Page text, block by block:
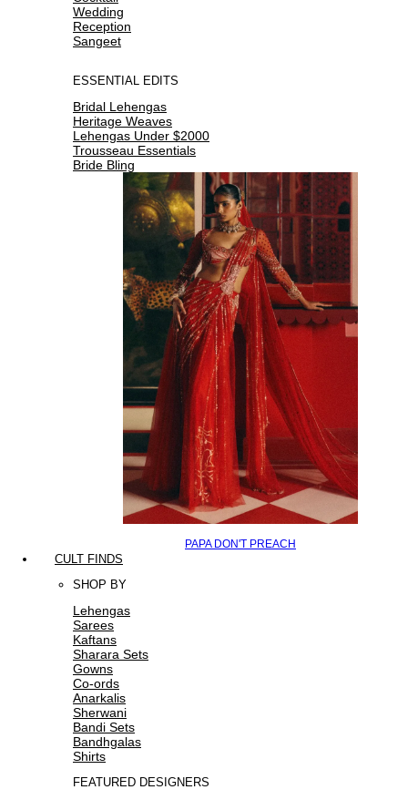
Wedding
Reception
Sangeet
ESSENTIAL EDITS
Bridal Lehengas
Heritage Weaves
Lehengas Under $2000
Trousseau Essentials
Bride Bling
PAPA DON'T PREACH
CULT FINDS
SHOP BY
Lehengas
Sarees
Kaftans
Sharara Sets
Gowns
Co-ords
Anarkalis
Sherwani
Bandi Sets
Bandhgalas
Shirts
FEATURED DESIGNERS